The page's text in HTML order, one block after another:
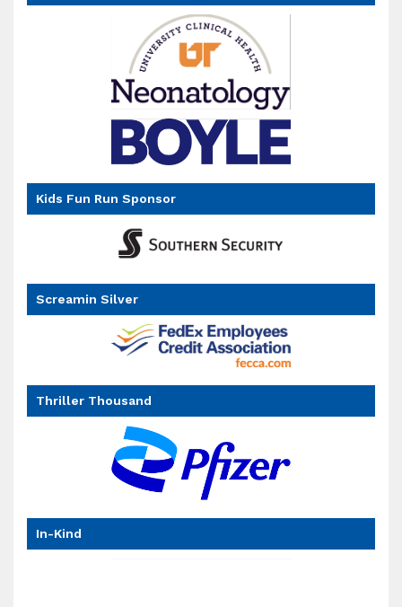
Kids Fun Run Sponsor
Screamin Silver
Thriller Thousand
In-Kind